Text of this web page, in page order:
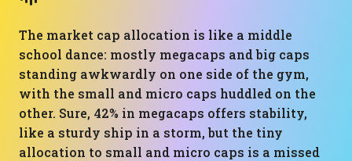
The market cap allocation is like a middle
school dance: mostly megacaps and big caps
standing awkwardly on one side of the gym,
with the small and micro caps huddled on the
other. Sure, 42% in megacaps offers stability,
like a sturdy ship in a storm, but the tiny
allocation to small and micro caps is a missed